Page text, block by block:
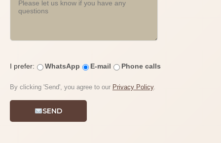
I prefer: WhatsApp E-mail Phone calls
By clicking 'Send', you agree to our Privacy Policy.
SEND